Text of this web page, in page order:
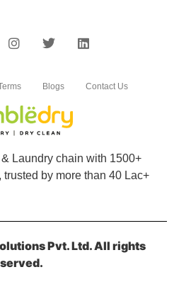
& Laundry chain with 1500+
by more than 40 Lac+
Blogs Contact Us
Pvt. Ltd. All rights